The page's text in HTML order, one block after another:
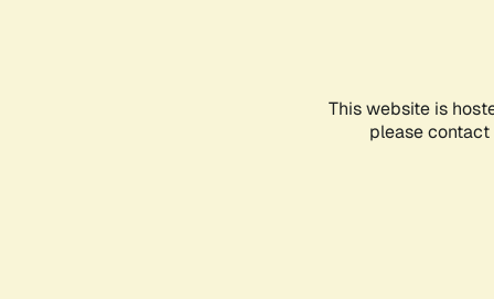
This website is
please contact